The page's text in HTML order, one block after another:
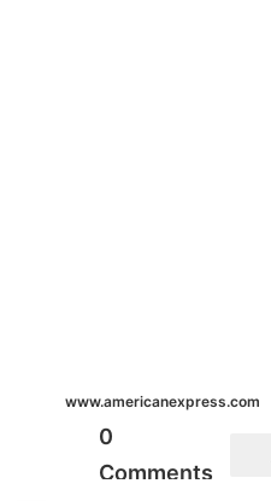
www.americanexpress.com
0
Comments